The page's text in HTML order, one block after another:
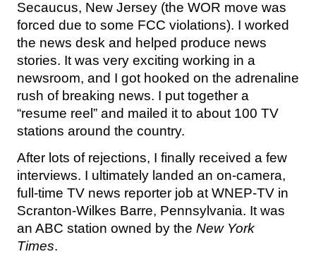
Secaucus, New Jersey (the WOR move was
forced due to some FCC violations). I worked
the news desk and helped produce news
stories. It was very exciting working in a
newsroom, and I got hooked on the adrenaline
rush of breaking news. I put together a
“resume reel” and mailed it to about 100 TV
stations around the country.
After lots of rejections, I finally received a few
interviews. I ultimately landed an on-camera,
full-time TV news reporter job at WNEP-TV in
Scranton-Wilkes Barre, Pennsylvania. It was
an ABC station owned by the New York
Times.